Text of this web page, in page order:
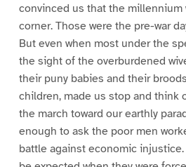
convinced us that the millennium
corner. Those were the pre-war
But even when most under the
the sight of the overburdened
their puny babies and their
children, made us stop and think
the march toward our earthly
enough to ask the poor men
battle against economic